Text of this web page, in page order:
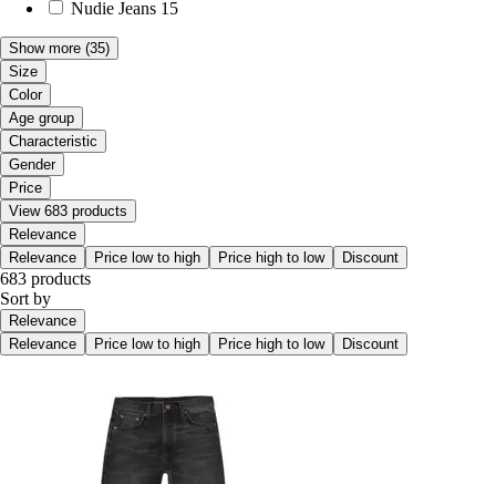
Nudie Jeans 15
Show more (35)
Size
Color
Age group
Characteristic
Gender
Price
View 683 products
Relevance
Relevance
Price low to high Price high to low Discount
683 products
Sort by
Relevance
Relevance
Price low to high Price high to low Discount